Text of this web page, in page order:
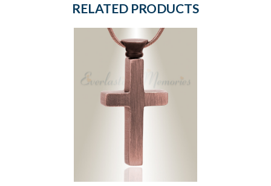
RELATED PRODUCTS